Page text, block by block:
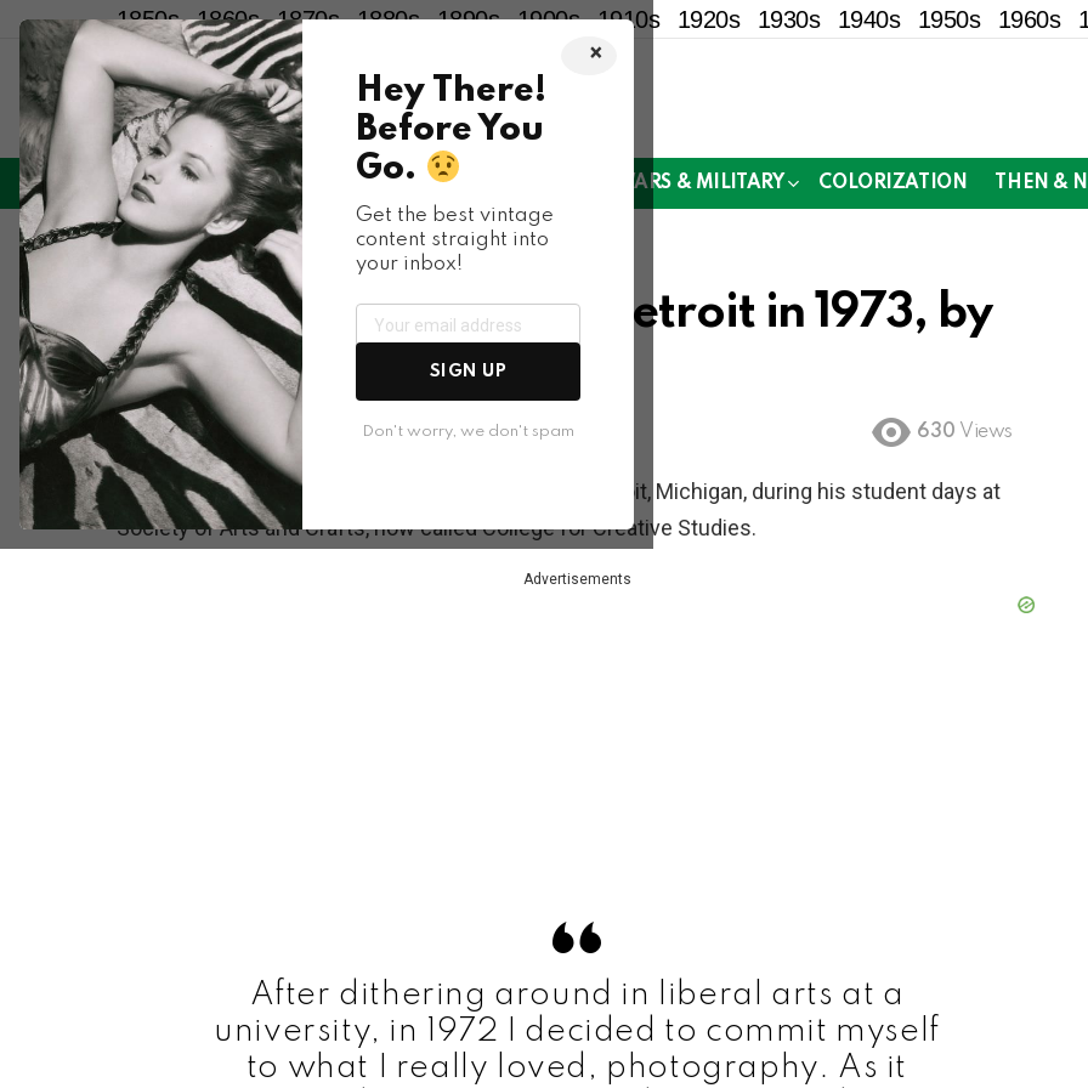
×
Hey There!
Before You
Go.
Get the best vintage
content straight into
your inbox!
SIGN UP
Don't worry, we don't spam
1850s 1860s 1870s 1880s 1890s 1900s 1910s 1920s 1930s 1940s 1950s 1960s
Menu
LIFESTYLE ENTERTAINMENT WARS & MILITARY COLORIZATION THEN &
Places & People
Fascinating Photos of Detroit in 1973, by
Don Hudson
630 Views
Photographer Don Hudson took these photos of Detroit, Michigan, during his student days at
Society of Arts and Crafts, now called College for Creative Studies.
Advertisements
After dithering around in liberal arts at a
university, in 1972 I decided to commit myself
to what I really loved, photography. As it